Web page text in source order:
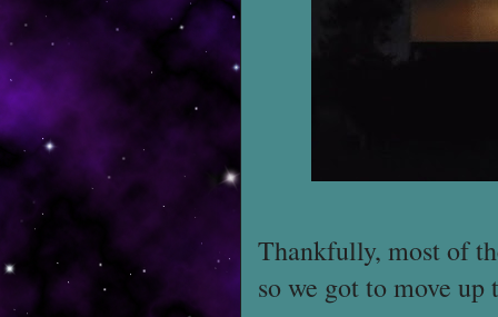
Thankfully, most of
so we got to move